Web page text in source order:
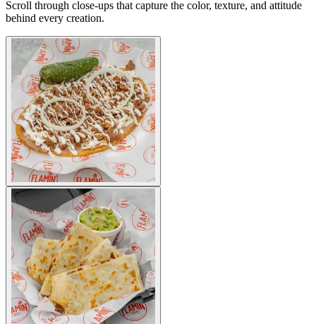
Scroll through close-ups that capture the color, texture, and attitude
behind every creation.